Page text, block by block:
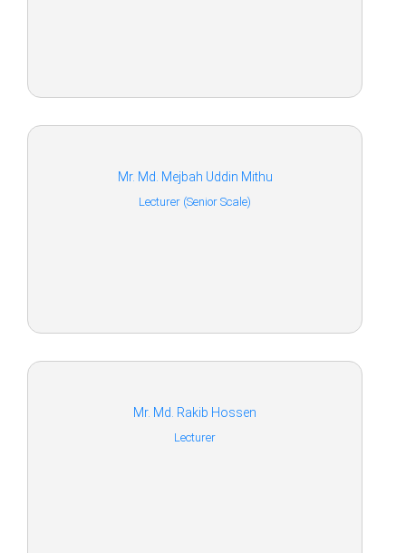
Mr. Md. Mejbah Uddin Mithu
Lecturer (Senior Scale)
Mr. Md. Rakib Hossen
Lecturer